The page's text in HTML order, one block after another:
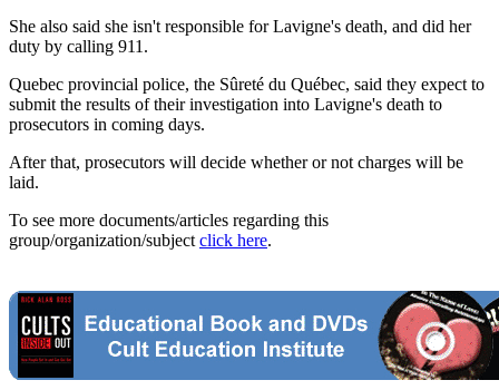
She also said she isn't responsible for Lavigne's death, and did her
duty by calling 911.
Quebec provincial police, the Sûreté du Québec, said they expect to
submit the results of their investigation into Lavigne's death to
prosecutors in coming days.
After that, prosecutors will decide whether or not charges will be
laid.
To see more documents/articles regarding this
group/organization/subject click here.